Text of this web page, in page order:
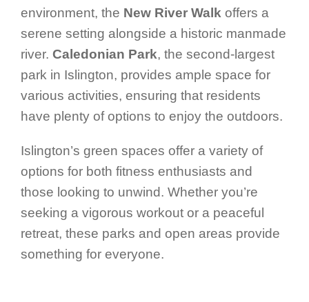
environment, the New River Walk offers a
serene setting alongside a historic manmade
river. Caledonian Park, the second-largest
park in Islington, provides ample space for
various activities, ensuring that residents
have plenty of options to enjoy the outdoors.
Islington’s green spaces offer a variety of
options for both fitness enthusiasts and
those looking to unwind. Whether you’re
seeking a vigorous workout or a peaceful
retreat, these parks and open areas provide
something for everyone.